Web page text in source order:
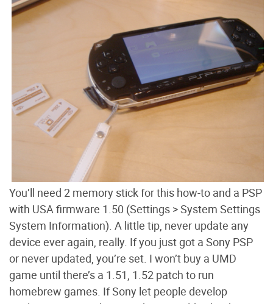
You’ll need 2 memory stick for this how-to and a PSP
with USA firmware 1.50 (Settings > System Settings
System Information). A little tip, never update any
device ever again, really. If you just got a Sony PSP
or never updated, you’re set. I won’t buy a UMD
game until there’s a 1.51, 1.52 patch to run
homebrew games. If Sony let people develop